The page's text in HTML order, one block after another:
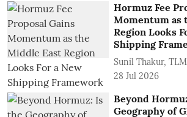
Hormuz Fee
Momentum as
Region Looks
Shipping
Sunil Thakur,
28 Jul 2026
Beyond
Geography of